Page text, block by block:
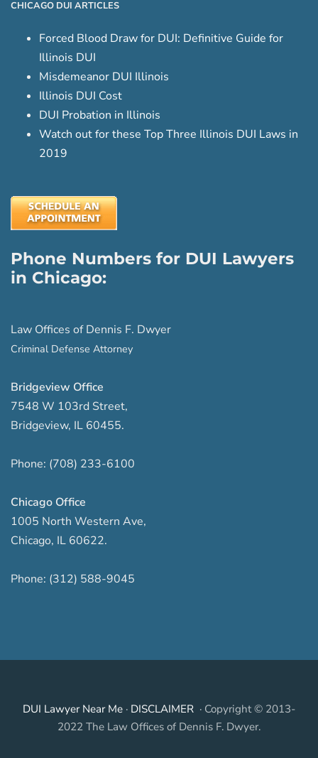
CHICAGO DUI ARTICLES
Forced Blood Draw for DUI: Definitive Guide for
Illinois DUI
Misdemeanor DUI Illinois
Illinois DUI Cost
DUI Probation in Illinois
Watch out for these Top Three Illinois DUI Laws in
2019
Phone Numbers for DUI Lawyers
in Chicago:
Law Offices of Dennis F. Dwyer
Criminal Defense Attorney
Bridgeview Office
7548 W 103rd Street,
Bridgeview, IL 60455.
Phone: (708) 233-6100
Chicago Office
1005 North Western Ave,
Chicago, IL 60622.
Phone: (312) 588-9045
DUI Lawyer Near Me · DISCLAIMER · Copyright © 2013-
2022 The Law Offices of Dennis F. Dwyer.